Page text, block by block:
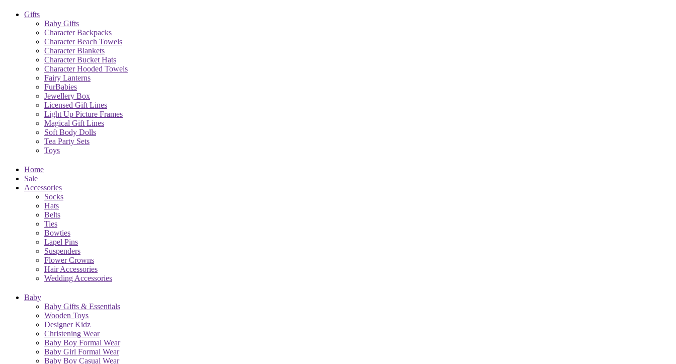
Gifts
Baby Gifts
Character Backpacks
Character Beach Towels
Character Blankets
Character Bucket Hats
Character Hooded Towels
Fairy Lanterns
FurBabies
Jewellery Box
Licensed Gift Lines
Light Up Picture Frames
Magical Gift Lines
Soft Body Dolls
Tea Party Sets
Toys
Home
Sale
Accessories
Socks
Hats
Belts
Ties
Bowties
Lapel Pins
Suspenders
Flower Crowns
Hair Accessories
Wedding Accessories
Baby
Baby Gifts & Essentials
Wooden Toys
Designer Kidz
Christening Wear
Baby Boy Formal Wear
Baby Girl Formal Wear
Baby Boy Casual Wear